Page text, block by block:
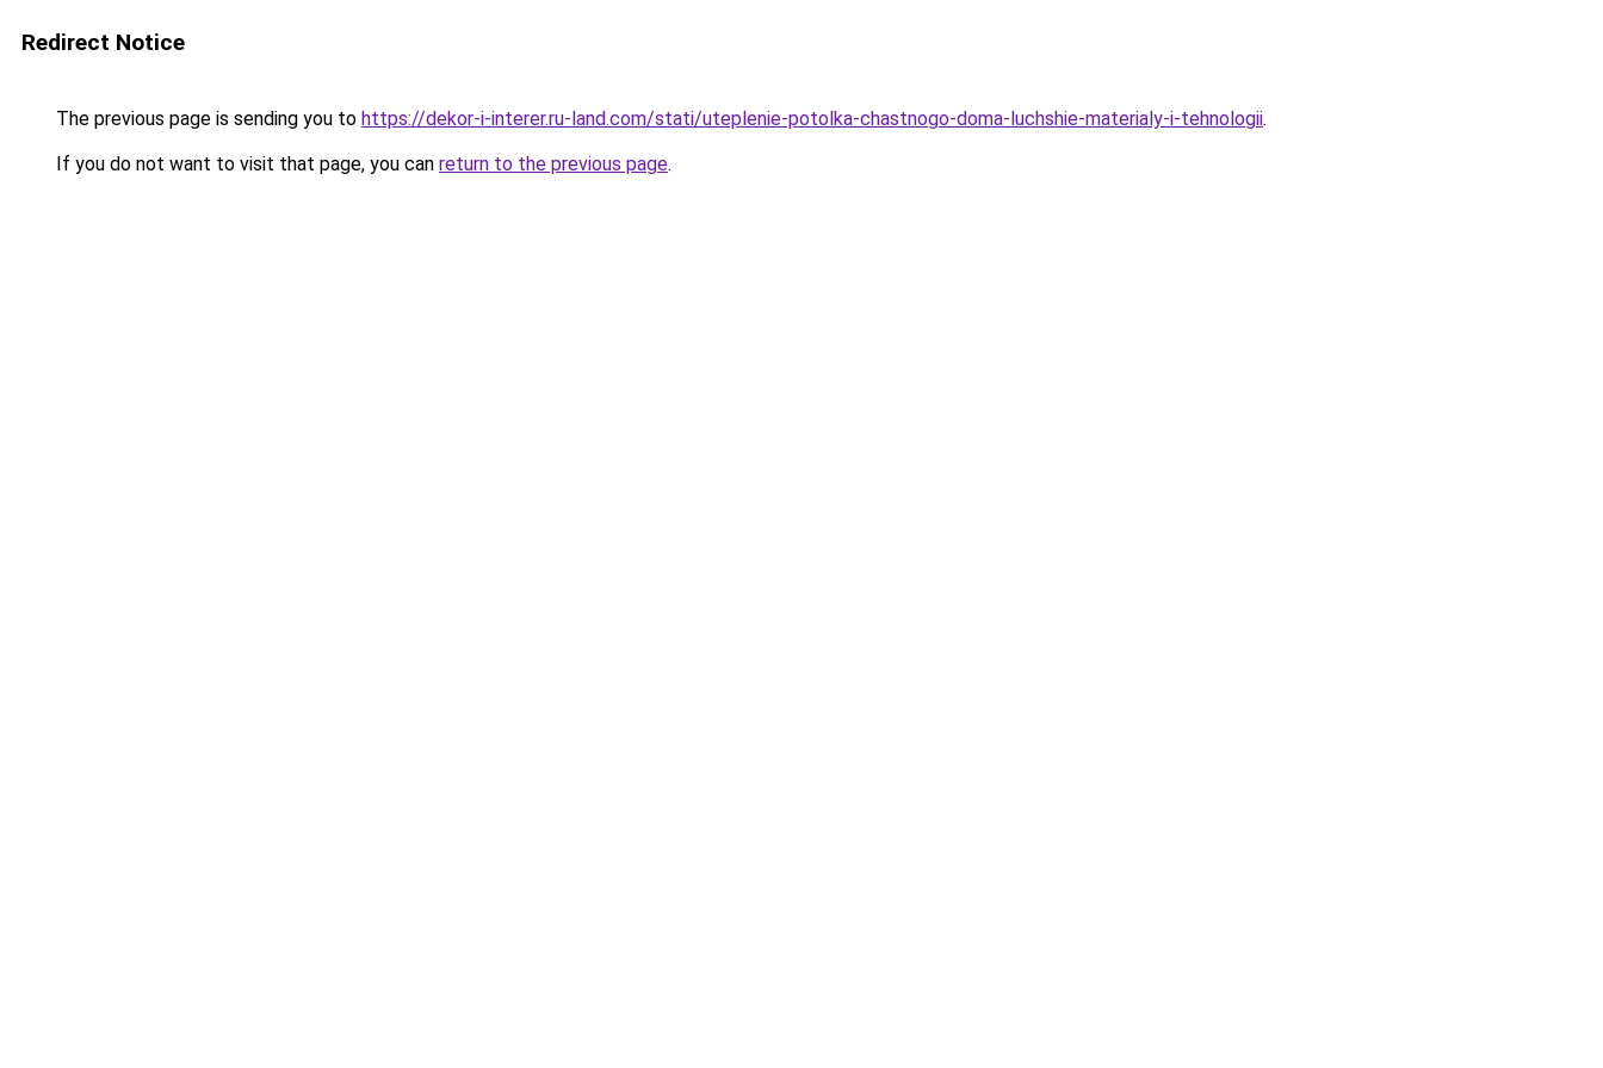
Redirect Notice
The previous page is sending you to https://dekor-i-interer.ru-land.com/stati/uteplenie-potolka-chastnogo-doma-luchshie-materialy-i-tehnologii.
If you do not want to visit that page, you can return to the previous page.